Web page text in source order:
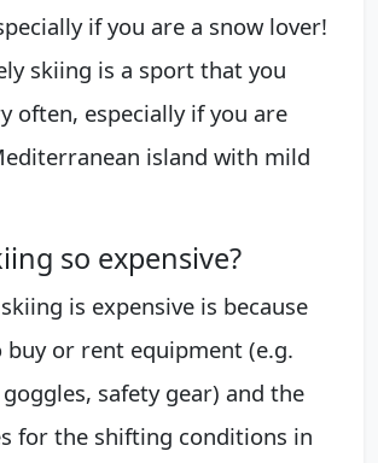
if you are a snow lover!
skiing is a sport that you
often, especially if you are
island with mild
so expensive?
is expensive is because
buy or rent equipment (e.g.
safety gear) and the
for the shifting conditions in